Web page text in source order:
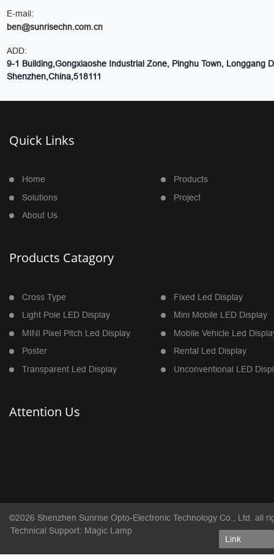
E-mail:
ben@sunrisechn.com.cn
ADD:
9-1 Building,Gongxiaoshe Industrial Zone, Pinghu Town, Longgang
Shenzhen,China,518111
Quick Links
Home
Products
Solutions
Project
About Us
Products Catagory
Cross Type
Fixed Led Display
Light Pole LED Display
Mini Mobile LED Display
MINI Pixel Pitch Led Display
Mobile Vehicle Led
Poster
Rental Led Display
Transparent Led Display
Unconventional LED
Attention Us
©2026 Shenzhen Sunrise Opto-Electronic Technology Co., Ltd. all
Technical Support: Magic Lamp
Link